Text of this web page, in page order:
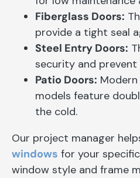
Fiberglass Doors:
provide a tight seal
Steel Entry Doors:
security and
Patio Doors:
models feature
the cold.
Our project manager
windows for your
window style and frame